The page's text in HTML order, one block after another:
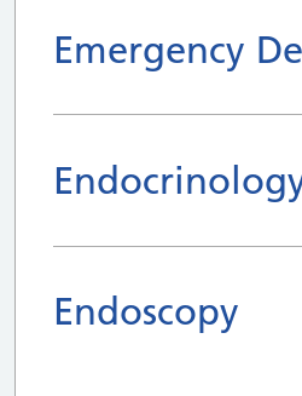
Emergency
Endoscopy